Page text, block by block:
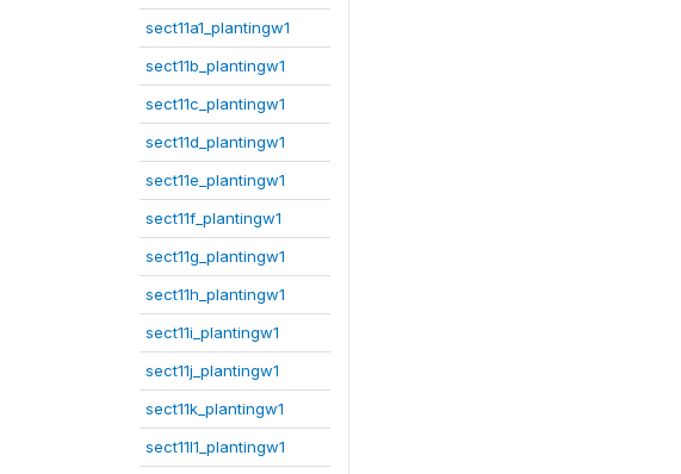
sect11a1_plantingw1
sect11b_plantingw1
sect11c_plantingw1
sect11d_plantingw1
sect11e_plantingw1
sect11f_plantingw1
sect11g_plantingw1
sect11h_plantingw1
sect11i_plantingw1
sect11j_plantingw1
sect11k_plantingw1
sect11l1_plantingw1